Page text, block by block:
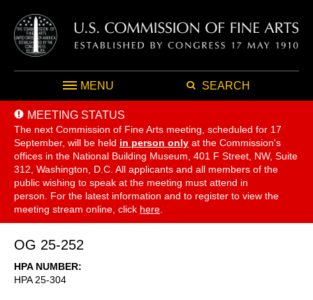
MENU SEARCH
MEETING STATUS
The next Commission of Fine Arts meeting, scheduled for 17
September, will be held in person only at the Commission's
offices in the National Building Museum, 401 F Street, NW, Suite
312, Washington, D.C. All applicants and all members of the
public wishing to speak at the meeting must attend in
person. For the latest information and to register to view the
meeting stream online, click here
OG 25-252
HPA NUMBER
HPA 25-304